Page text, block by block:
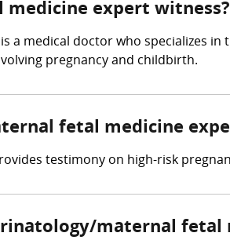
expert witness?
a medical doctor who specializes
pregnancy and childbirth.
fetal medicine
testimony on high-risk
maternal